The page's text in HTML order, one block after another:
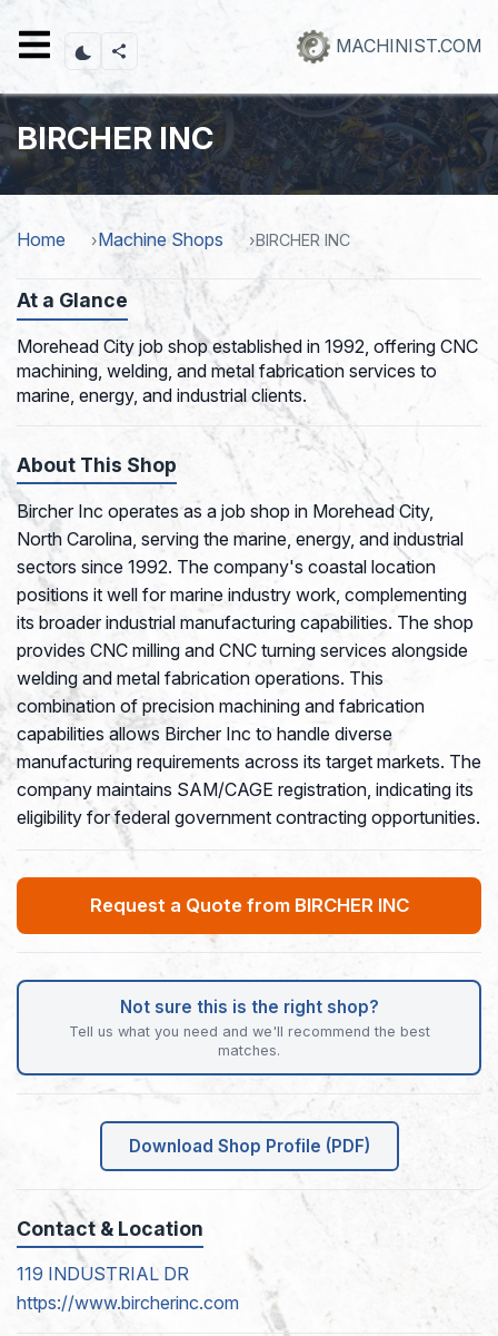
content
MACHINIST.COM
BIRCHER INC
Home Machine Shops BIRCHER INC
At a Glance
Morehead City job shop established in 1992, offering CNC
machining, welding, and metal fabrication services to
marine, energy, and industrial clients.
About This Shop
Bircher Inc operates as a job shop in Morehead City,
North Carolina, serving the marine, energy, and industrial
sectors since 1992. The company's coastal location
positions it well for marine industry work, complementing
its broader industrial manufacturing capabilities. The shop
provides CNC milling and CNC turning services alongside
welding and metal fabrication operations. This
combination of precision machining and fabrication
capabilities allows Bircher Inc to handle diverse
manufacturing requirements across its target markets. The
company maintains SAM/CAGE registration, indicating its
eligibility for federal government contracting opportunities.
Request a Quote from BIRCHER INC
Not sure this is the right shop?
Tell us what you need and we'll recommend the best
matches.
Download Shop Profile (PDF)
Contact & Location
119 INDUSTRIAL DR
https://www.bircherinc.com